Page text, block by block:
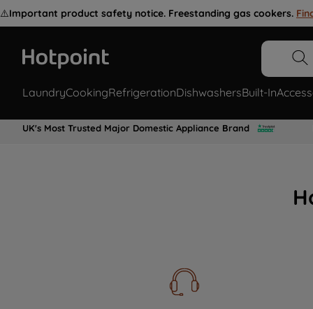
⚠️Important product safety notice. Freestanding gas cookers.
LaundryCookingRefrigerationDishwashersBuilt-In
UK's Most Trusted Major Domestic Appliance Brand